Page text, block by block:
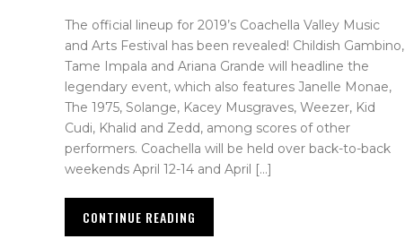
The official lineup for 2019’s Coachella Valley Music
and Arts Festival has been revealed! Childish Gambino,
Tame Impala and Ariana Grande will headline the
legendary event, which also features Janelle Monae,
The 1975, Solange, Kacey Musgraves, Weezer, Kid
Cudi, Khalid and Zedd, among scores of other
performers. Coachella will be held over back-to-back
weekends April 12-14 and April […]
CONTINUE READING